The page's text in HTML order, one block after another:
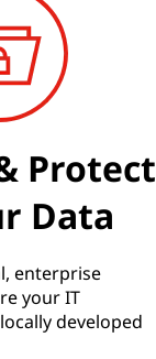
Protect
Data
enterprise
your IT
developed